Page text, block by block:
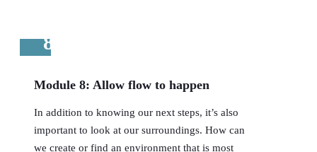
8
Module 8: Allow flow to happen
In addition to knowing our next steps, it’s also
important to look at our surroundings. How can
we create or find an environment that is most